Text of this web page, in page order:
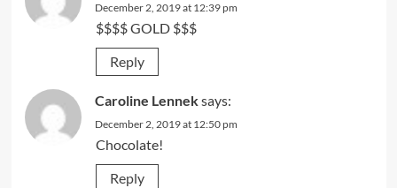
December 2, 2019 at 12:39 pm
$$$$ GOLD $$$
Reply
Caroline Lenneksays:
December 2, 2019 at 12:50 pm
Chocolate!
Reply